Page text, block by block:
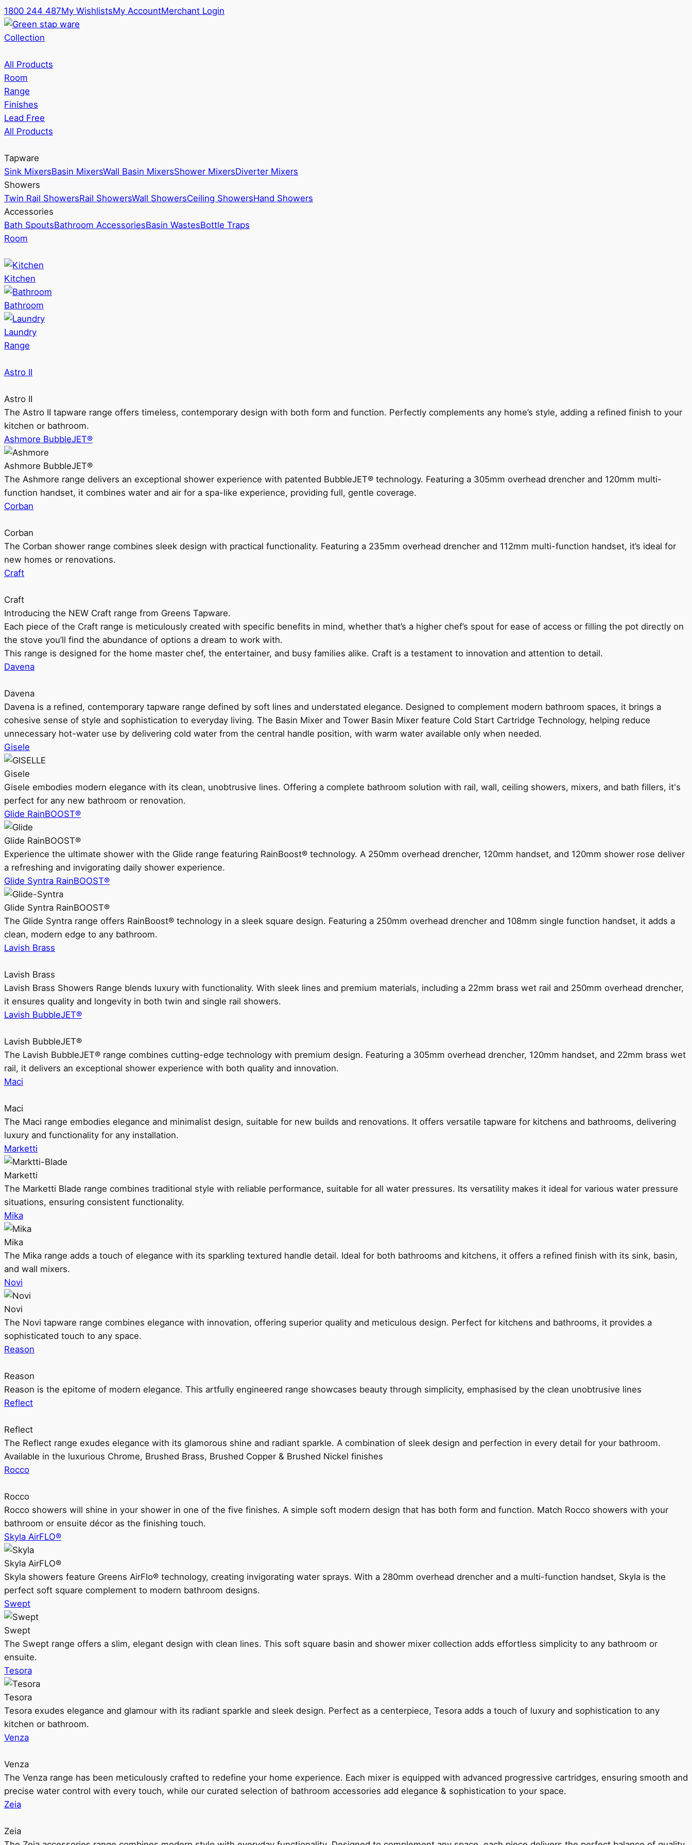
1800 244 487My WishlistsMy AccountMerchant Login
Collection
All Products
Room
Range
Finishes
Lead Free
All Products
Tapware
Sink MixersBasin MixersWall Basin MixersShower MixersDiverter Mixers
Showers
Twin Rail ShowersRail ShowersWall ShowersCeiling ShowersHand Showers
Accessories
Bath SpoutsBathroom AccessoriesBasin WastesBottle Traps
Room
Kitchen
Bathroom
Laundry
Range
Astro II
Astro II
The Astro II tapware range offers timeless, contemporary design with both form and function. Perfectly complements any home’s style, adding a refined finish to your
kitchen or bathroom.
Ashmore BubbleJET®
Ashmore BubbleJET®
The Ashmore range delivers an exceptional shower experience with patented BubbleJET® technology. Featuring a 305mm overhead drencher and 120mm multi-
function handset, it combines water and air for a spa-like experience, providing full, gentle coverage.
Corban
Corban
The Corban shower range combines sleek design with practical functionality. Featuring a 235mm overhead drencher and 112mm multi-function handset, it’s ideal for
new homes or renovations.
Craft
Craft
Introducing the NEW Craft range from Greens Tapware.
Each piece of the Craft range is meticulously created with specific benefits in mind, whether that’s a higher chef’s spout for ease of access or filling the pot directly on
the stove you’ll find the abundance of options a dream to work with.
This range is designed for the home master chef, the entertainer, and busy families alike. Craft is a testament to innovation and attention to detail.
Davena
Davena
Davena is a refined, contemporary tapware range defined by soft lines and understated elegance. Designed to complement modern bathroom spaces, it brings a
cohesive sense of style and sophistication to everyday living. The Basin Mixer and Tower Basin Mixer feature Cold Start Cartridge Technology, helping reduce
unnecessary hot-water use by delivering cold water from the central handle position, with warm water available only when needed.
Gisele
Gisele
Gisele embodies modern elegance with its clean, unobtrusive lines. Offering a complete bathroom solution with rail, wall, ceiling showers, mixers, and bath fillers, it's
perfect for any new bathroom or renovation.
Glide RainBOOST®
Glide RainBOOST®
Experience the ultimate shower with the Glide range featuring RainBoost® technology. A 250mm overhead drencher, 120mm handset, and 120mm shower rose deliver
a refreshing and invigorating daily shower experience.
Glide Syntra RainBOOST®
Glide Syntra RainBOOST®
The Glide Syntra range offers RainBoost® technology in a sleek square design. Featuring a 250mm overhead drencher and 108mm single function handset, it adds a
clean, modern edge to any bathroom.
Lavish Brass
Lavish Brass
Lavish Brass Showers Range blends luxury with functionality. With sleek lines and premium materials, including a 22mm brass wet rail and 250mm overhead drencher,
it ensures quality and longevity in both twin and single rail showers.
Lavish BubbleJET®
Lavish BubbleJET®
The Lavish BubbleJET® range combines cutting-edge technology with premium design. Featuring a 305mm overhead drencher, 120mm handset, and 22mm brass wet
rail, it delivers an exceptional shower experience with both quality and innovation.
Maci
Maci
The Maci range embodies elegance and minimalist design, suitable for new builds and renovations. It offers versatile tapware for kitchens and bathrooms, delivering
luxury and functionality for any installation.
Marketti
Marketti
The Marketti Blade range combines traditional style with reliable performance, suitable for all water pressures. Its versatility makes it ideal for various water pressure
situations, ensuring consistent functionality.
Mika
Mika
The Mika range adds a touch of elegance with its sparkling textured handle detail. Ideal for both bathrooms and kitchens, it offers a refined finish with its sink, basin,
and wall mixers.
Novi
Novi
The Novi tapware range combines elegance with innovation, offering superior quality and meticulous design. Perfect for kitchens and bathrooms, it provides a
sophisticated touch to any space.
Reason
Reason
Reason is the epitome of modern elegance. This artfully engineered range showcases beauty through simplicity, emphasised by the clean unobtrusive lines
Reflect
Reflect
The Reflect range exudes elegance with its glamorous shine and radiant sparkle. A combination of sleek design and perfection in every detail for your bathroom.
Available in the luxurious Chrome, Brushed Brass, Brushed Copper & Brushed Nickel finishes
Rocco
Rocco
Rocco showers will shine in your shower in one of the five finishes. A simple soft modern design that has both form and function. Match Rocco showers with your
bathroom or ensuite décor as the finishing touch.
Skyla AirFLO®
Skyla AirFLO®
Skyla showers feature Greens AirFlo® technology, creating invigorating water sprays. With a 280mm overhead drencher and a multi-function handset, Skyla is the
perfect soft square complement to modern bathroom designs.
Swept
Swept
The Swept range offers a slim, elegant design with clean lines. This soft square basin and shower mixer collection adds effortless simplicity to any bathroom or
ensuite.
Tesora
Tesora
Tesora exudes elegance and glamour with its radiant sparkle and sleek design. Perfect as a centerpiece, Tesora adds a touch of luxury and sophistication to any
kitchen or bathroom.
Venza
Venza
The Venza range has been meticulously crafted to redefine your home experience. Each mixer is equipped with advanced progressive cartridges, ensuring smooth and
precise water control with every touch, while our curated selection of bathroom accessories add elegance & sophistication to your space.
Zeia
Zeia